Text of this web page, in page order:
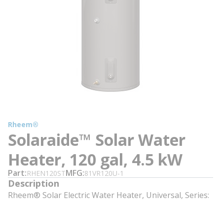
Rheem®
Solaraide™ Solar Water
Heater, 120 gal, 4.5 kW
Part RHEN120STMFG 81VR120U-1
Description
Rheem® Solar Electric Water Heater, Universal, Series: